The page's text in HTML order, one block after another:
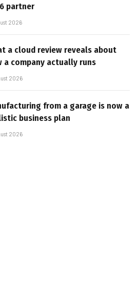
partner
2026
a cloud review reveals about
a company actually runs
2026
from a garage is now a
business plan
2026